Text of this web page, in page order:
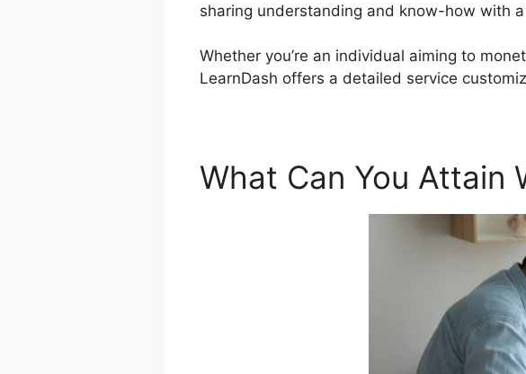
sharing understanding and know-how with
Whether you’re an individual aiming to
LearnDash offers a detailed service
What Can You Attain